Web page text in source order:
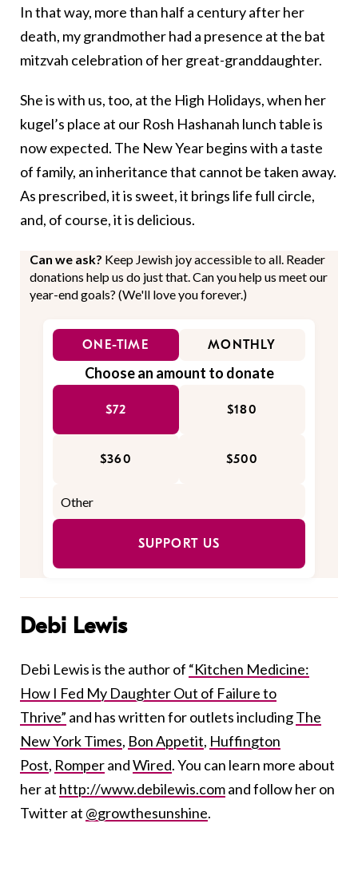
In that way, more than half a century after her
death, my grandmother had a presence at the bat
mitzvah celebration of her great-granddaughter.
She is with us, too, at the High Holidays, when her
kugel’s place at our Rosh Hashanah lunch table is
now expected. The New Year begins with a taste
of family, an inheritance that cannot be taken away.
As prescribed, it is sweet, it brings life full circle,
and, of course, it is delicious.
Can we ask? Keep Jewish joy accessible to all. Reader
donations help us do just that. Can you help us meet our
year-end goals? (We'll love you forever.)
ONE-TIME MONTHLY
Choose an amount to donate
$72 $180
$360 $500
SUPPORT US
Debi Lewis
Debi Lewis is the author of “Kitchen Medicine:
How I Fed My Daughter Out of Failure to
Thrive” and has written for outlets includingThe
New York Times, Bon Appetit, Huffington
Post, RomperandWired. You can learn more about
her at http://www.debilewis.comand follow her on
Twitter at @growthesunshine.